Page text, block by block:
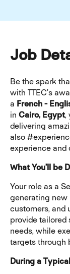
Job
Be the spark
with TTEC’s
a French -
in Cairo, Egypt,
delivering
also
experience and
What You’ll be
Your role as a
generating
customers, and
provide tailored
needs, while
targets through
During a Typical